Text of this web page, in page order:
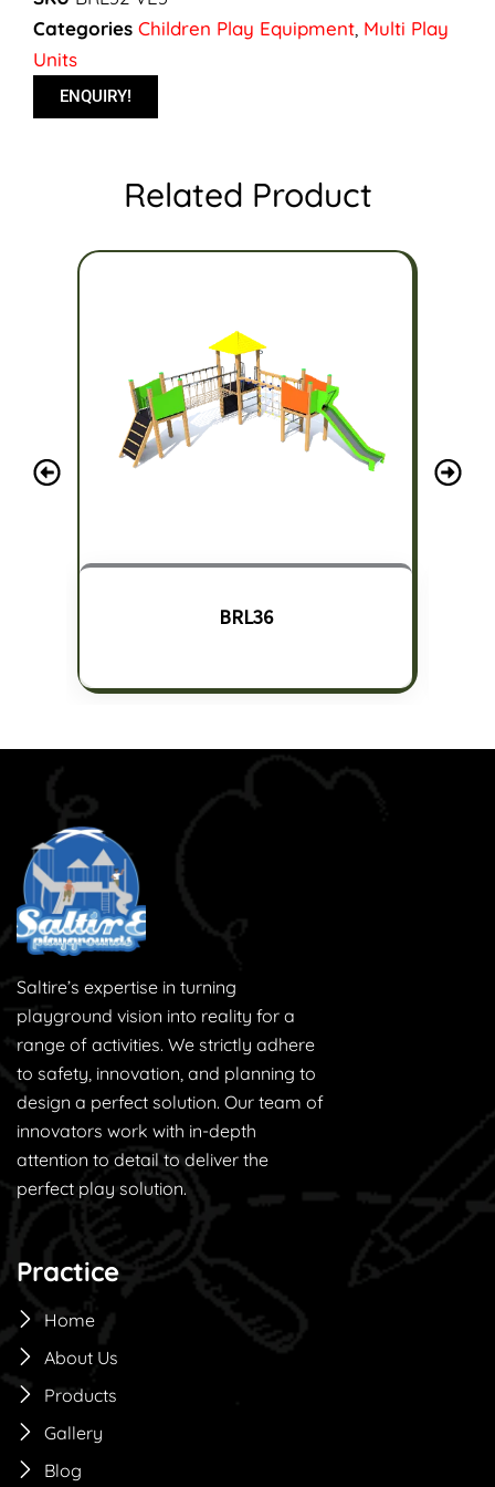
Categories Children Play Equipment Multi Play
Units
ENQUIRY!
Related Product
BRL36
Saltire’s expertise in turning
playground vision into reality for a
range of activities. We strictly adhere
to safety, innovation, and planning to
design a perfect solution. Our team of
innovators work with in-depth
attention to detail to deliver the
perfect play solution.
Practice
Home
About Us
Products
Gallery
Blog